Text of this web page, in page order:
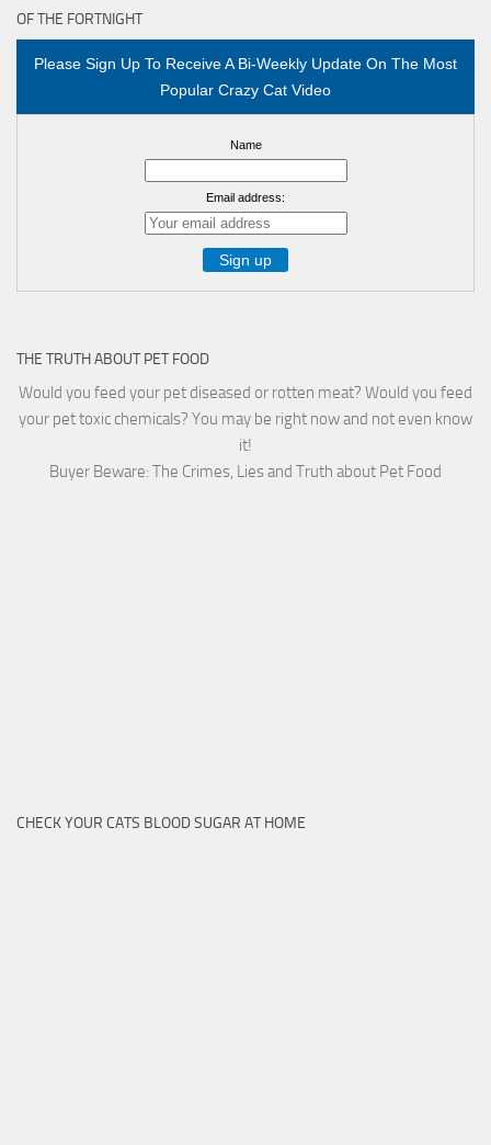
OF THE FORTNIGHT
Please Sign Up To Receive A Bi-Weekly Update On The Most
Popular Crazy Cat Video
Name
Email address:
THE TRUTH ABOUT PET FOOD
Would you feed your pet diseased or rotten meat? Would you feed
your pet toxic chemicals? You may be right now and not even know
it!
Buyer Beware: The Crimes, Lies and Truth about Pet Food
CHECK YOUR CATS BLOOD SUGAR AT HOME